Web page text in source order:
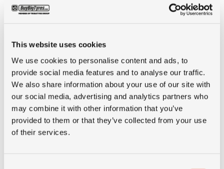
This website uses cookies
We use cookies to personalise content and ads, to
provide social media features and to analyse our traffic.
We also share information about your use of our site with
our social media, advertising and analytics partners who
may combine it with other information that you’ve
provided to them or that they’ve collected from your use
of their services.
Ply rating 10PR
LI 123/120
SI Q